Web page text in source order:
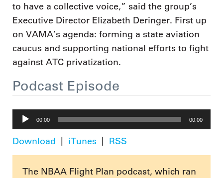
to have a collective voice,” said the group’s
Executive Director Elizabeth Deringer. First up
on VAMA’s agenda: forming a state aviation
caucus and supporting national efforts to fight
against ATC privatization.
Podcast Episode
Audio
Player
00:00 00:00
Download iTunes RSS
The NBAA Flight Plan podcast, which ran